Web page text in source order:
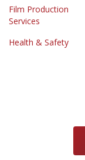
Film Production
Services
Health & Safety